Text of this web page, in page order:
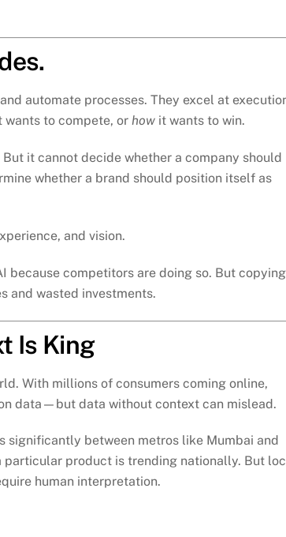
automate processes. They excel at
wants to compete, or how it wants to win.
it cannot decide whether a company should
whether a brand should position itself as
and vision.
because competitors are doing so. But copying
and wasted investments.
Is King
With millions of consumers coming online,
data—but data without context can mislead.
significantly between metros like Mumbai and
particular product is trending nationally. But
human interpretation.